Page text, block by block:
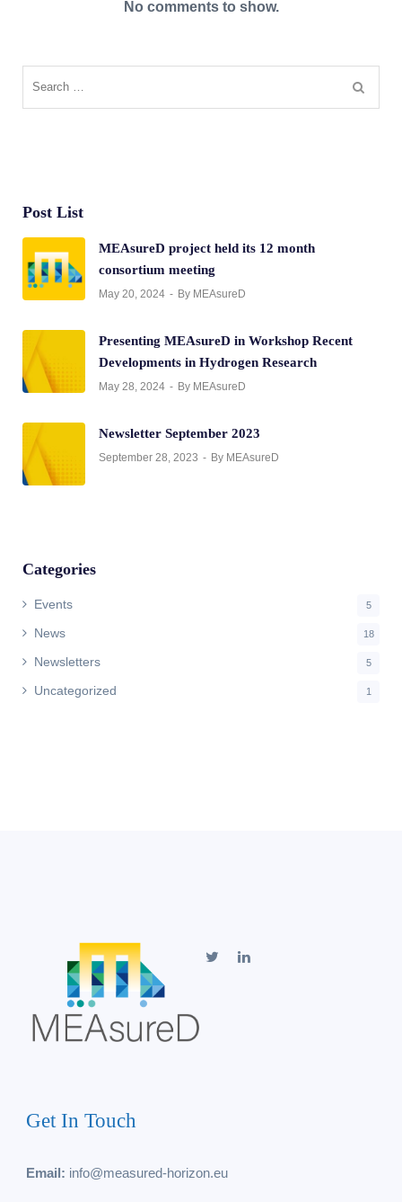
No comments to show.
Post List
MEAsureD project held its 12 month
consortium meeting
May 20, 2024 By MEAsureD
Presenting MEAsureD in Workshop Recent
Developments in Hydrogen Research
May 28, 2024 By MEAsureD
Newsletter September 2023
September 28, 2023 By MEAsureD
Categories
Events 5
News 18
Newsletters 5
Uncategorized 1
Get In Touch
Email: info@measured-horizon.eu